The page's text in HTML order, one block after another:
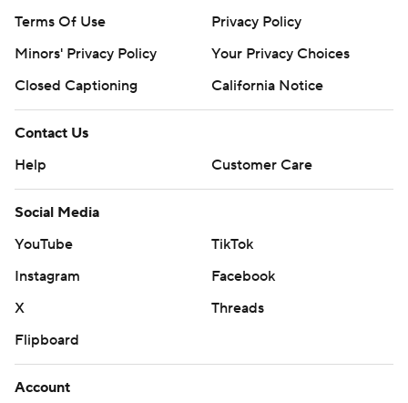
Terms Of Use
Privacy Policy
Minors' Privacy Policy
Your Privacy Choices
Closed Captioning
California Notice
Contact Us
Help
Customer Care
Social Media
YouTube
TikTok
Instagram
Facebook
X
Threads
Flipboard
Account